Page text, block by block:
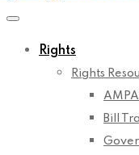
Rights
Rights
Bill